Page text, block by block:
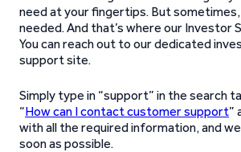
need at your fingertips. But sometimes,
needed. And that’s where our Investor
You can reach out to our dedicated
support site.
Simply type in “support” in the search
“How can I contact customer support”
with all the required information, and
soon as possible.